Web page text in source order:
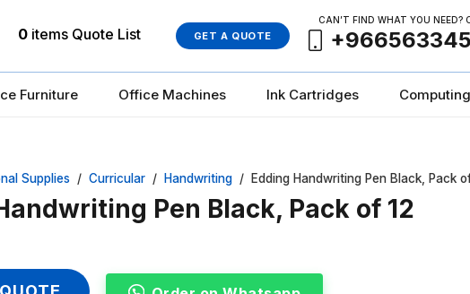
0 items Quote List GET A QUOTE
CAN’T FIND WHAT YOU NEED?
Furniture Office Machines Ink Cartridges Computing
Supplies / Curricular / Handwriting / Edding Handwriting Pen Black, Pack
Pen Black, Pack of 12